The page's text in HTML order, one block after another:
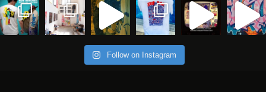
Follow on Instagram